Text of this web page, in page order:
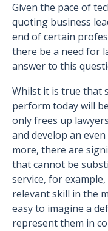
Given the pace of
quoting business
end of certain
there be a need for
answer to this
Whilst it is true that
perform today will
only frees up
and develop an
more, there are
that cannot be
service, for
relevant skill in the
easy to imagine a
represent them in